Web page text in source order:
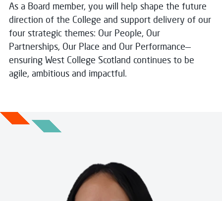
As a Board member, you will help shape the future
direction of the College and support delivery of our
four strategic themes: Our People, Our
Partnerships, Our Place and Our Performance—
ensuring West College Scotland continues to be
agile, ambitious and impactful.